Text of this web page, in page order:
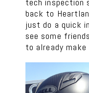
back to
just do a quick
see some
to already make